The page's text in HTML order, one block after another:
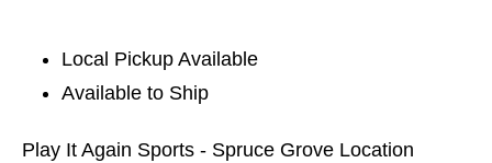
Local Pickup Available
Available to Ship
Play It Again Sports - Spruce Grove Location